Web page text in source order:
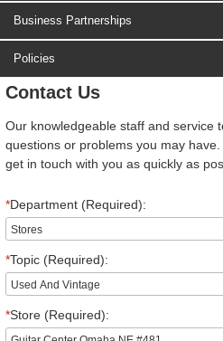
Business Partnerships
Policies
Contact Us
Our knowledgeable staff and service
questions or problems you may
get in touch with you as quickly as
*Department (Required):
*Topic (Required):
*Store (Required):